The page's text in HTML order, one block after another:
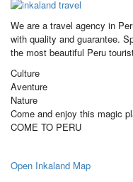
We are a travel agency in
with quality and guarantee.
the most beautiful Peru
Culture
Aventure
Nature
Come and enjoy this magic
COME TO PERU
Open Inkaland Map